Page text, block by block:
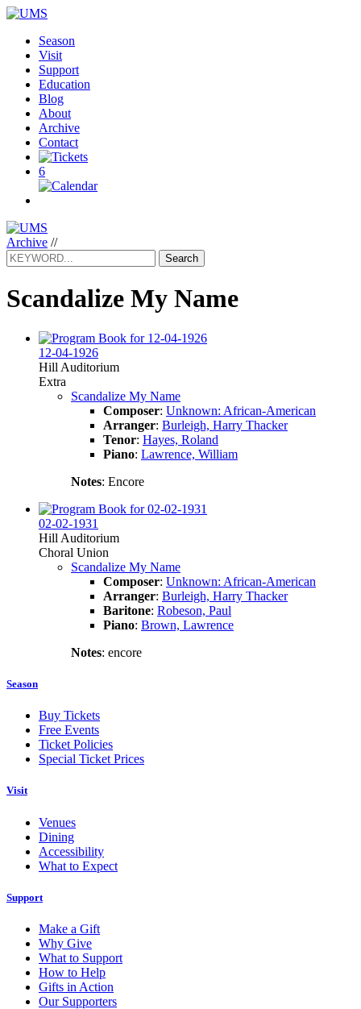
Season
Visit
Support
Education
Blog
About
Archive
Contact
6
Archive //
Search
Scandalize My Name
12-04-1926
Hill Auditorium
Extra
Scandalize My Name
Composer: Unknown: African-American
Arranger: Burleigh, Harry Thacker
Tenor: Hayes, Roland
Piano: Lawrence, William
Notes: Encore
02-02-1931
Hill Auditorium
Choral Union
Scandalize My Name
Composer: Unknown: African-American
Arranger: Burleigh, Harry Thacker
Baritone: Robeson, Paul
Piano: Brown, Lawrence
Notes: encore
Season
Buy Tickets
Free Events
Ticket Policies
Special Ticket Prices
Visit
Venues
Dining
Accessibility
What to Expect
Support
Make a Gift
Why Give
What to Support
How to Help
Gifts in Action
Our Supporters